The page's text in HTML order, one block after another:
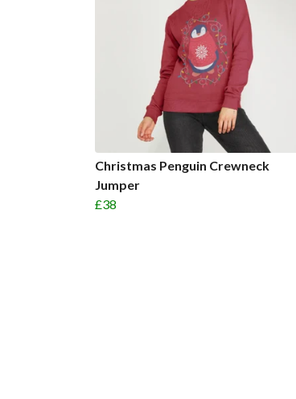
Christmas Penguin Crewneck
Jumper
£38